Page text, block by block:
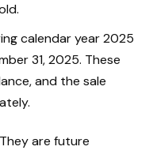
calendar year 2025
31, 2025. These
and the sale
are future